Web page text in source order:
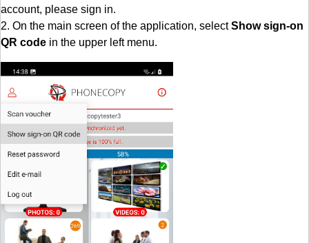
account, please sign in.
2. On the main screen of the application, selectShow sign-on
QR code in the upper left menu.